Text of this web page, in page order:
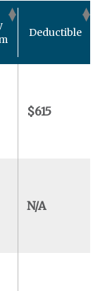
Deductible
$615
N/A